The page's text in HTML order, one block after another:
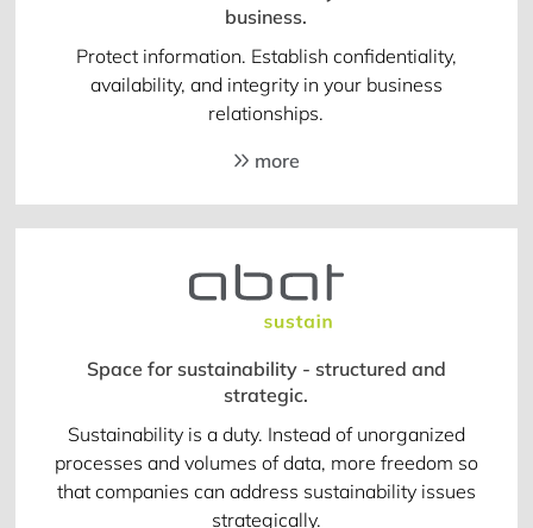
business.
Protect information. Establish confidentiality,
availability, and integrity in your business
relationships.
more
Space for sustainability - structured and
strategic.
Sustainability is a duty. Instead of unorganized
processes and volumes of data, more freedom so
that companies can address sustainability issues
strategically.